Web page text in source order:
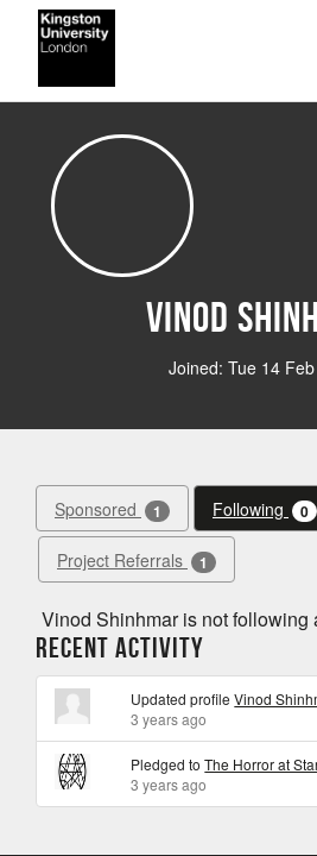
Skip to main content
Vinod
Joined: Tue 14
Sponsored 1 Following 0
Project Referrals 1
Vinod Shinhmar is not following
Recent Activity
Updated profileVinod
3 years ago
Pledged toThe Horror at
3 years ago